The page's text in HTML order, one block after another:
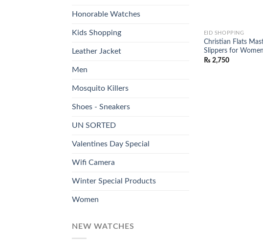
Honorable Watches
Kids Shopping
Leather Jacket
Men
Mosquito Killers
Shoes - Sneakers
UN SORTED
Valentines Day Special
Wifi Camera
Winter Special Products
Women
NEW WATCHES
EID SHOPPING
Christian Flats
Slippers for
₨ 2,750